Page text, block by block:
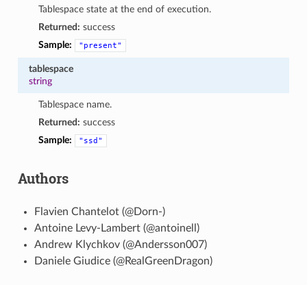
Tablespace state at the end of execution.
Returned: success
Sample:
"present"
tablespace
string
Tablespace name.
Returned: success
Sample:
"ssd"
Authors
Flavien Chantelot (@Dorn-)
Antoine Levy-Lambert (@antoinell)
Andrew Klychkov (@Andersson007)
Daniele Giudice (@RealGreenDragon)